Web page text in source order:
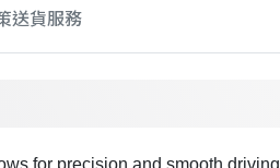
送貨服務
for precision and smooth driving